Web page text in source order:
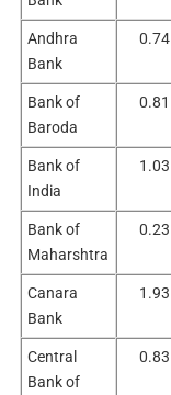
Andhra
Bank
0.74
Bank of
Baroda
0.81
Bank of
India
1.03
Bank of
Maharshtra
0.23
Canara
Bank
1.93
Central
Bank of
0.83